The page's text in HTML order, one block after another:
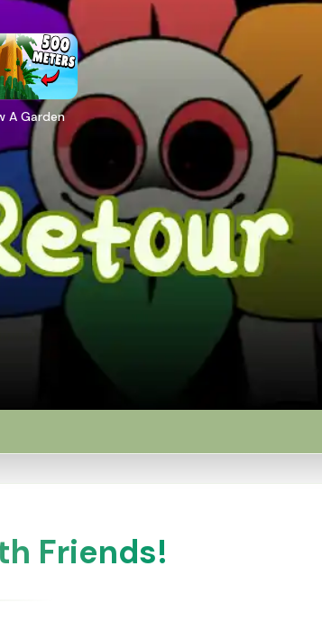
A Garden
Friends!